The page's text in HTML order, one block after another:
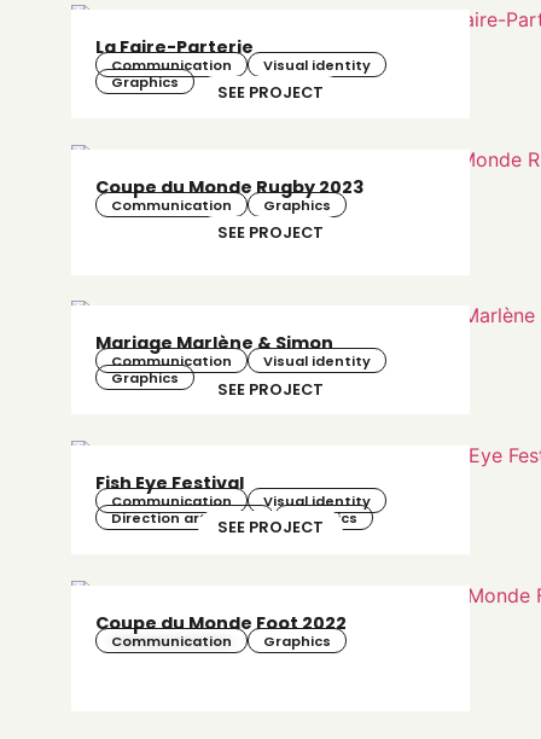
La Faire-Parterie
Communication
Visual identity
Graphics
Coupe du Monde Rugby 2023
Communication Graphics
Mariage Marlène & Simon
Communication
Visual identity
Graphics
SEE PROJECT
Fish Eye Festival
Communication
Visual identity
Direction artistique
Graphics
SEE PROJECT
Coupe du Monde Foot 2022
Communication Graphics
SEE PROJECT
SEE PROJECT